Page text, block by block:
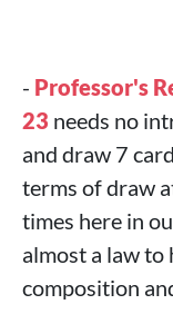
- Professor's
23 needs no
and draw 7
terms of draw
times here in
almost a law
composition